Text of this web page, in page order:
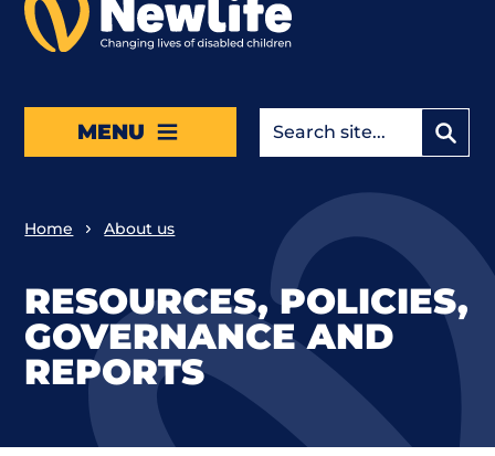
MENU
Home About us
RESOURCES, POLICIES,
GOVERNANCE AND
REPORTS